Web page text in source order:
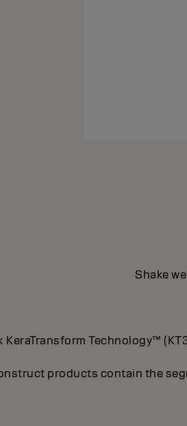
Shake
KeraTransform Technology™
products contain the